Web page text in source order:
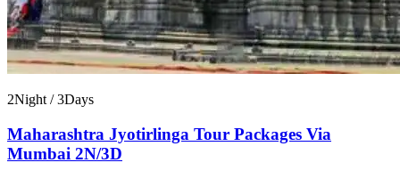
2Night / 3Days
Maharashtra Jyotirlinga Tour Packages Via
Mumbai 2N/3D